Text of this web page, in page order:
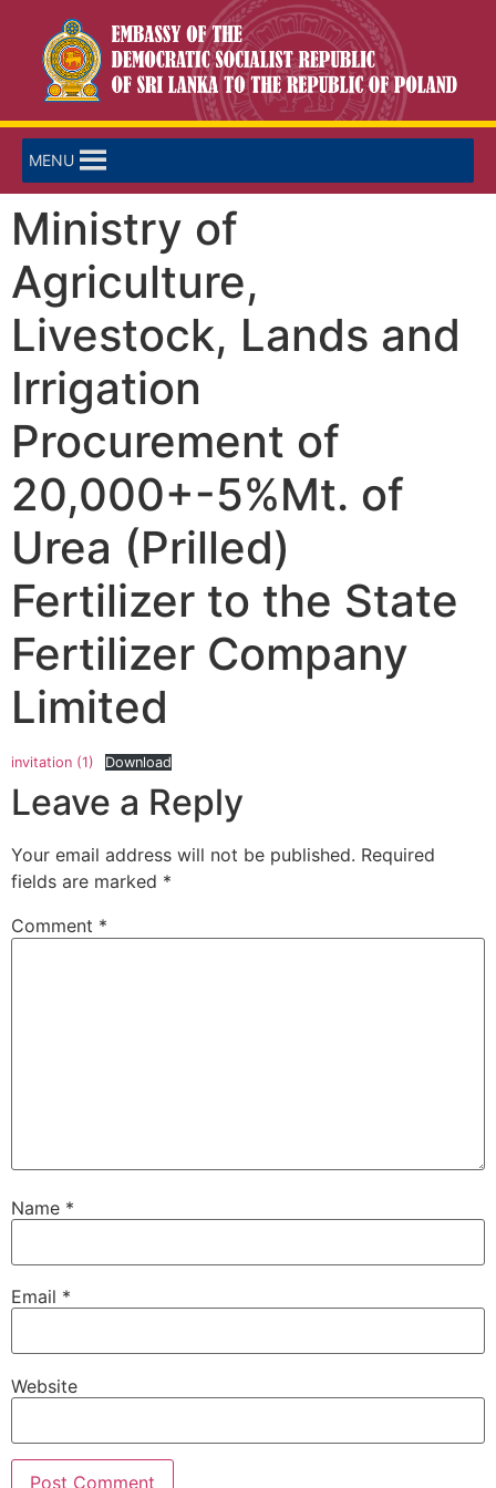
MENU
Ministry of
Agriculture,
Livestock, Lands and
Irrigation
Procurement of
20,000+-5%Mt. of
Urea (Prilled)
Fertilizer to the State
Fertilizer Company
Limited
invitation (1) Download
Leave a Reply
Your email address will not be published. Required
fields are marked *
Comment *
Name *
Email *
Website